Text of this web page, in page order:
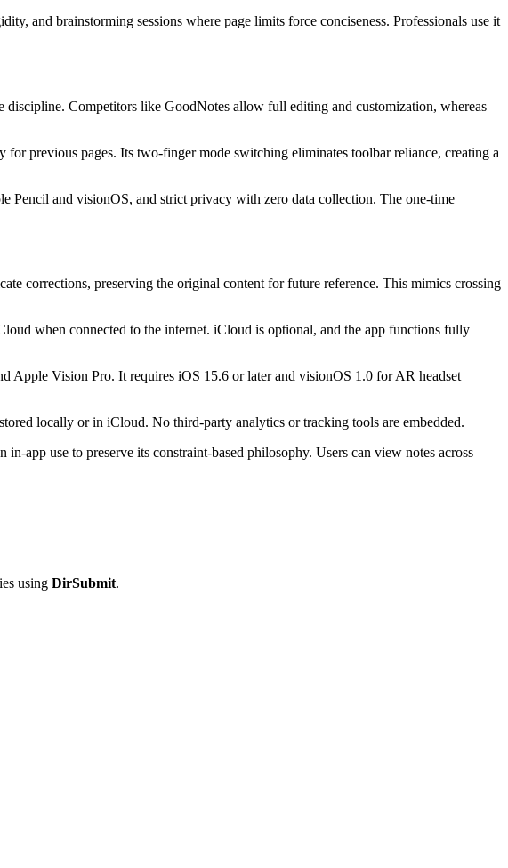
and brainstorming sessions where page limits force conciseness. Professionals use it
Competitors like GoodNotes allow full editing and customization, whereas
previous pages. Its two-finger mode switching eliminates toolbar reliance, creating a
Pencil and visionOS, and strict privacy with zero data collection. The one-time
corrections, preserving the original content for future reference. This mimics crossing
when connected to the internet. iCloud is optional, and the app functions fully
Apple Vision Pro. It requires iOS 15.6 or later and visionOS 1.0 for AR headset
locally or in iCloud. No third-party analytics or tracking tools are embedded.
app use to preserve its constraint-based philosophy. Users can view notes across
using DirSubmit.